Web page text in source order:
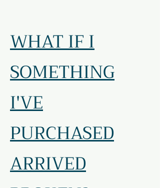
WHAT IF I
SOMETHING
I'VE
PURCHASED
ARRIVED